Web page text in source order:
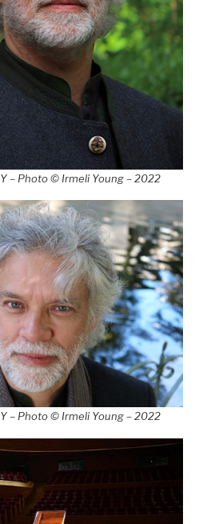
– Photo © Irmeli Young – 2022
– Photo © Irmeli Young – 2022